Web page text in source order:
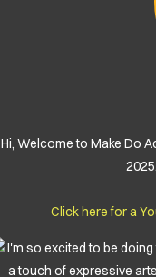
Hi, Welcome to Make Do
Click here for a